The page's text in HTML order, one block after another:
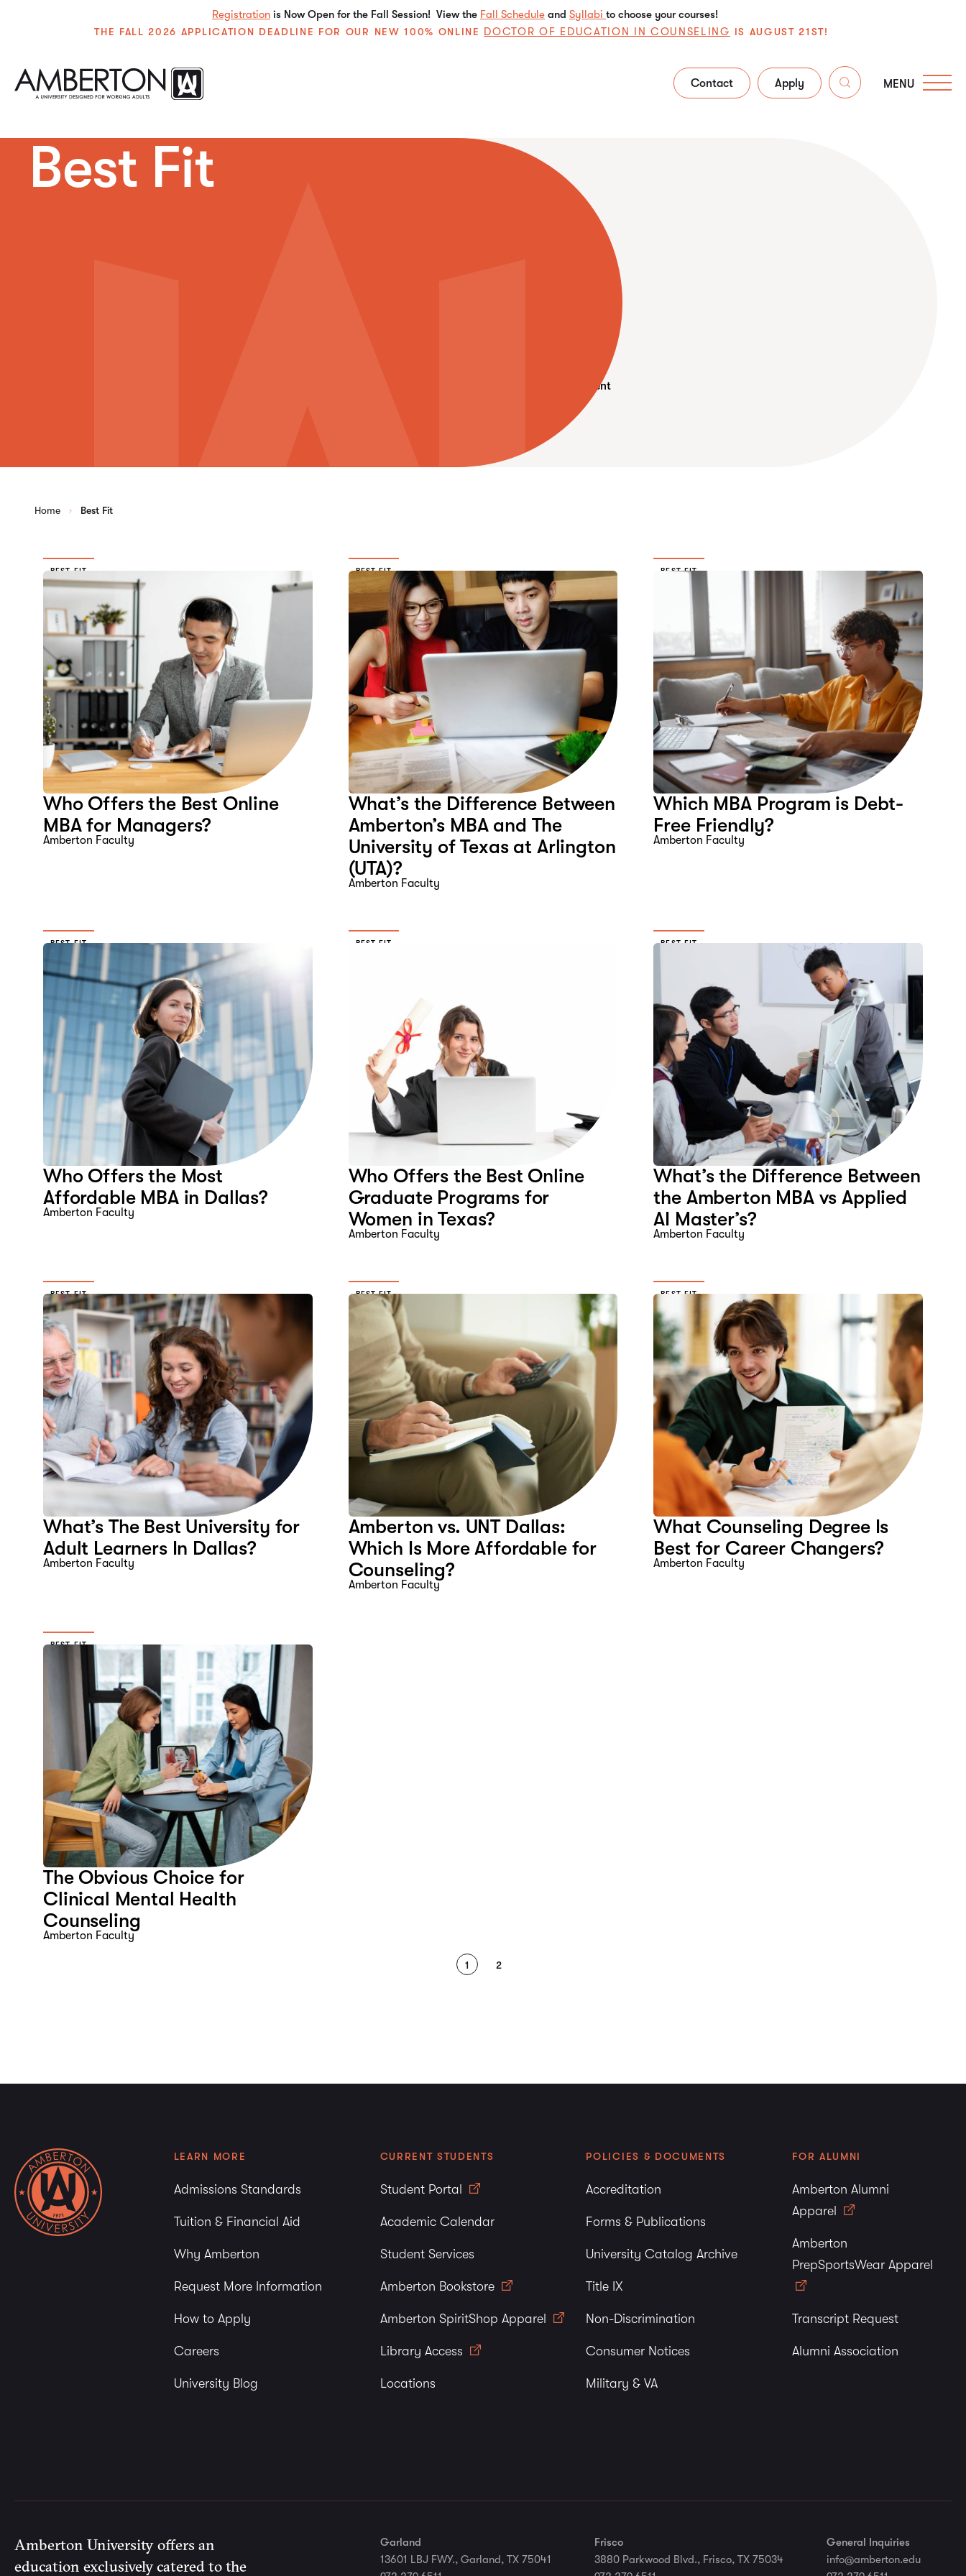
Registration is Now Open for the Fall Session! View the Fall Schedule and Syllabi to choose your courses!
THE FALL 2026 APPLICATION DEADLINE FOR OUR NEW 100% ONLINE DOCTOR OF EDUCATION IN COUNSELING IS AUGUST 21ST!
Contact Apply MENU
Best Fit
Professional Development
Home Best Fit
BEST FIT
Who Offers the Best Online
MBA for Managers?
Amberton Faculty
BEST FIT
What’s the Difference Between
Amberton’s MBA and The
University of Texas at Arlington
(UTA)?
Amberton Faculty
BEST FIT
Which MBA Program is Debt-
Free Friendly?
Amberton Faculty
BEST FIT
Who Offers the Most
Affordable MBA in Dallas?
Amberton Faculty
BEST FIT
Who Offers the Best Online
Graduate Programs for
Women in Texas?
Amberton Faculty
BEST FIT
What’s the Difference Between
the Amberton MBA vs Applied
AI Master’s?
Amberton Faculty
BEST FIT
What’s The Best University for
Adult Learners In Dallas?
Amberton Faculty
BEST FIT
Amberton vs. UNT Dallas:
Which Is More Affordable for
Counseling?
Amberton Faculty
BEST FIT
What Counseling Degree Is
Best for Career Changers?
Amberton Faculty
BEST FIT
The Obvious Choice for
Clinical Mental Health
Counseling
Amberton Faculty
1 2
LEARN MORE
Admissions Standards
Tuition & Financial Aid
Why Amberton
Request More Information
How to Apply
Careers
University Blog
CURRENT STUDENTS
Student Portal
Academic Calendar
Student Services
Amberton Bookstore
Amberton SpiritShop Apparel
Library Access
Locations
POLICIES & DOCUMENTS
Accreditation
Forms & Publications
University Catalog Archive
Title IX
Non-Discrimination
Consumer Notices
Military & VA
FOR ALUMNI
Amberton Alumni
Apparel
Amberton
PrepSportsWear Apparel
Transcript Request
Alumni Association
Amberton University offers an
education exclusively catered to the
Garland
13601 LBJ FWY., Garland, TX 75041
Frisco
3880 Parkwood Blvd., Frisco, TX 75034
General Inquiries
info@amberton.edu